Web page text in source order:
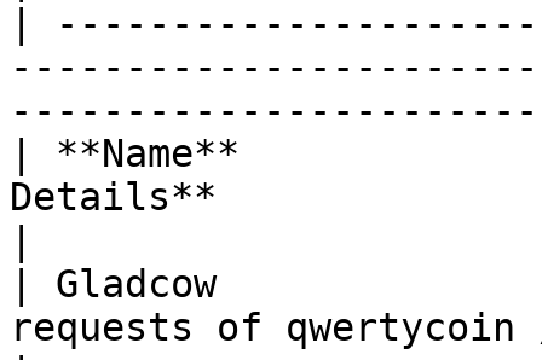
|
| **Name**
Details**
| Gladcow
requests of